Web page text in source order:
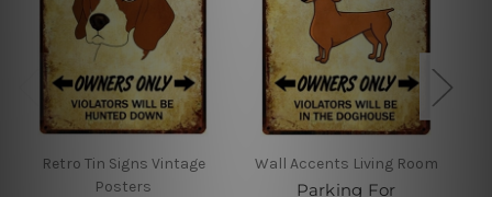
Retro Tin Signs Vintage
Posters
Wall Accents Living Room
Parking For